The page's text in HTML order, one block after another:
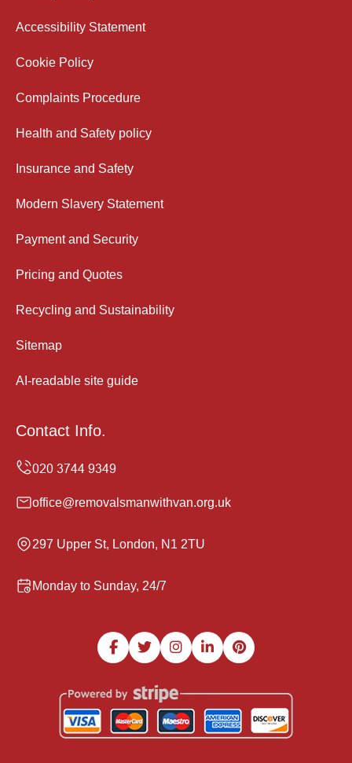
Accessibility Statement
Cookie Policy
Complaints Procedure
Health and Safety policy
Insurance and Safety
Modern Slavery Statement
Payment and Security
Pricing and Quotes
Recycling and Sustainability
Sitemap
AI-readable site guide
Contact Info.
office@removalsmanwithvan.org.uk
297 Upper St, London, N1 2TU
Monday to Sunday, 24/7